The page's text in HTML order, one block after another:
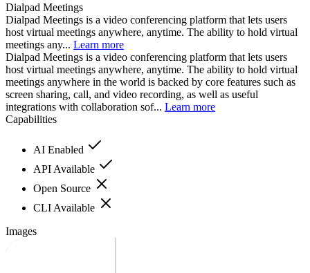
Dialpad Meetings
Dialpad Meetings is a video conferencing platform that lets users
host virtual meetings anywhere, anytime. The ability to hold virtual
meetings any... Learn more
Dialpad Meetings is a video conferencing platform that lets users
host virtual meetings anywhere, anytime. The ability to hold virtual
meetings anywhere in the world is backed by core features such as
screen sharing, call, and video recording, as well as useful
integrations with collaboration sof... Learn more
Capabilities
AI Enabled
API Available
Open Source
CLI Available
Images